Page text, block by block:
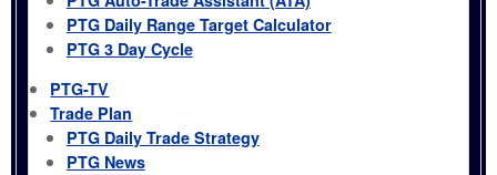
PTG Daily Range Target Calculator
PTG 3 Day Cycle
PTG-TV
Trade Plan
PTG Daily Trade Strategy
PTG News